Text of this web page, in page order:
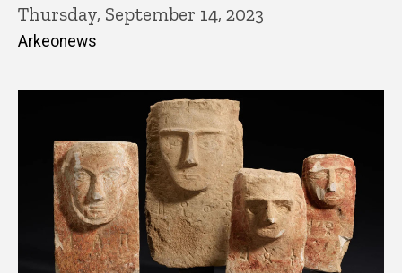
Thursday, September 14, 2023
Arkeonews